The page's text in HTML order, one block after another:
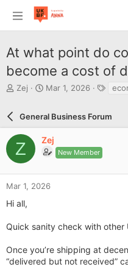
At what point do
become a cost of
T
e
a
d
s
t
a
r
e
Zej
S
r
t
d
a
e
Mar 1, 2026
s
General Business Forum
Z Zej
New Member
Mar 1, 2026
Hi all,
Quick sanity check with other
Once you’re shipping at
“delivered but not received”